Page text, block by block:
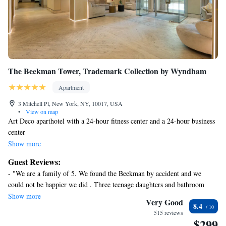
The Beekman Tower, Trademark Collection by Wyndham
Apartment
3 Mitchell Pl, New York, NY, 10017, USA
•
View on map
Art Deco aparthotel with a 24-hour fitness center and a 24-hour business
center
Along with a 24-hour fitness center, this smoke-free aparthotel has a
Additionally, 24-hour room service, a business center, and conference
space are onsite.
Each apartment provides a kitchen with a refrigerator, an oven, a
stovetop, and a microwave. For a bit of entertainment, guests will find a
flat-screen TV with cable channels, and other amenities include free
WiFi and 24-hour room service. Housekeeping is available on request.
Show more
Guest Reviews:
- "We are a family of 5. We found the Beekman by accident and we
could not be happier we did . Three teenage daughters and bathroom
space is a issue . This suite came with two actual bedrooms and a pull out
couch . We used the dinning table for doing hair and make up and it was
perfect ! The unit was clean , basic, but all we needed bc we were on the
Show more
Very Good
515 reviews
8.4